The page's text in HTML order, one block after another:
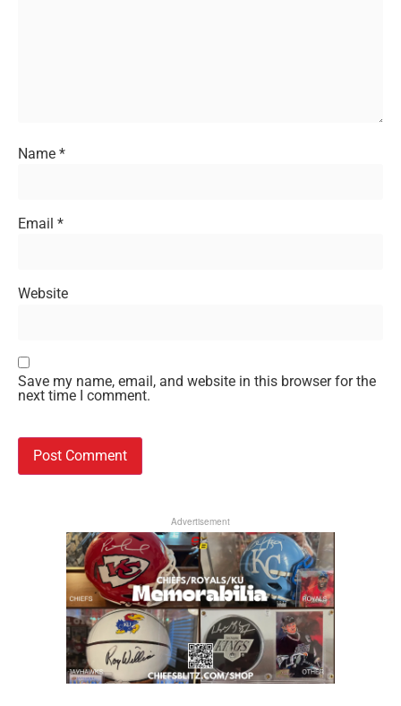
Name *
Email *
Website
Save my name, email, and website in this browser for the
next time I comment.
Advertisement